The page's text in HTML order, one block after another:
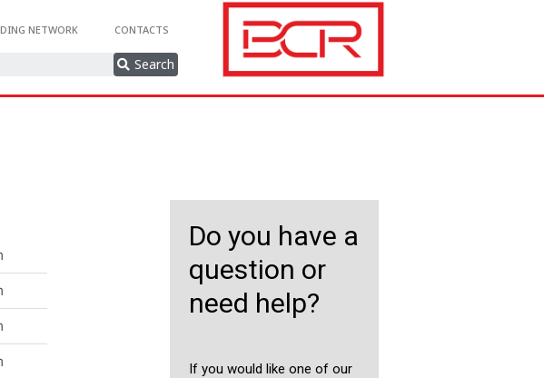
NETWORK CONTACTS
Search
Do you have a
question or
need help?
If you would like one of our